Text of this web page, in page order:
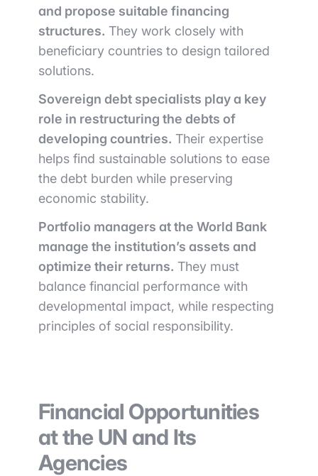
and propose suitable financing
structures. They work closely with
beneficiary countries to design tailored
solutions.
Sovereign debt specialists play a key
role in restructuring the debts of
developing countries. Their expertise
helps find sustainable solutions to ease
the debt burden while preserving
economic stability.
Portfolio managers at the World Bank
manage the institution’s assets and
optimize their returns. They must
balance financial performance with
developmental impact, while respecting
principles of social responsibility.
Financial Opportunities
at the UN and Its
Agencies